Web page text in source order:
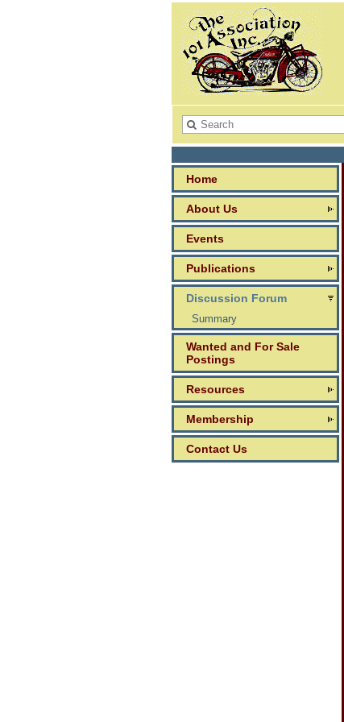
Home
About Us
Events
Publications
Discussion Forum
Summary
Wanted and For Sale
Postings
Resources
Membership
Contact Us